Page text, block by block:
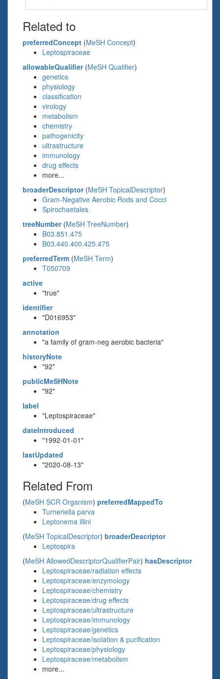
Related to
preferredConcept (MeSH Concept)
Leptospiraceae
allowableQualifier(MeSH Qualifier)
genetics
physiology
classification
virology
metabolism
chemistry
pathogenicity
ultrastructure
immunology
drug effects
more...
broaderDescriptor(MeSH TopicalDescriptor)
Gram-Negative Aerobic Rods and Cocci
Spirochaetales
treeNumber(MeSH TreeNumber)
B03.851.475
B03.440.400.425.475
preferredTerm (MeSH Term)
T050709
active
"true"
identifier
"D016953"
annotation
"a family of gram-neg aerobic bacteria"
historyNote
"92"
publicMeSHNote
"92"
label
"Leptospiraceae"
dateIntroduced
"1992-01-01"
lastUpdated
"2020-08-13"
Related From
(MeSH SCR Organism) preferredMappedTo
Turneriella parva
Leptonema illini
(MeSH TopicalDescriptor) broaderDescriptor
Leptospira
(MeSH AllowedDescriptorQualifierPair) hasDescriptor
Leptospiraceae/radiation effects
Leptospiraceae/enzymology
Leptospiraceae/chemistry
Leptospiraceae/drug effects
Leptospiraceae/ultrastructure
Leptospiraceae/immunology
Leptospiraceae/genetics
Leptospiraceae/isolation & purification
Leptospiraceae/physiology
Leptospiraceae/metabolism
more...